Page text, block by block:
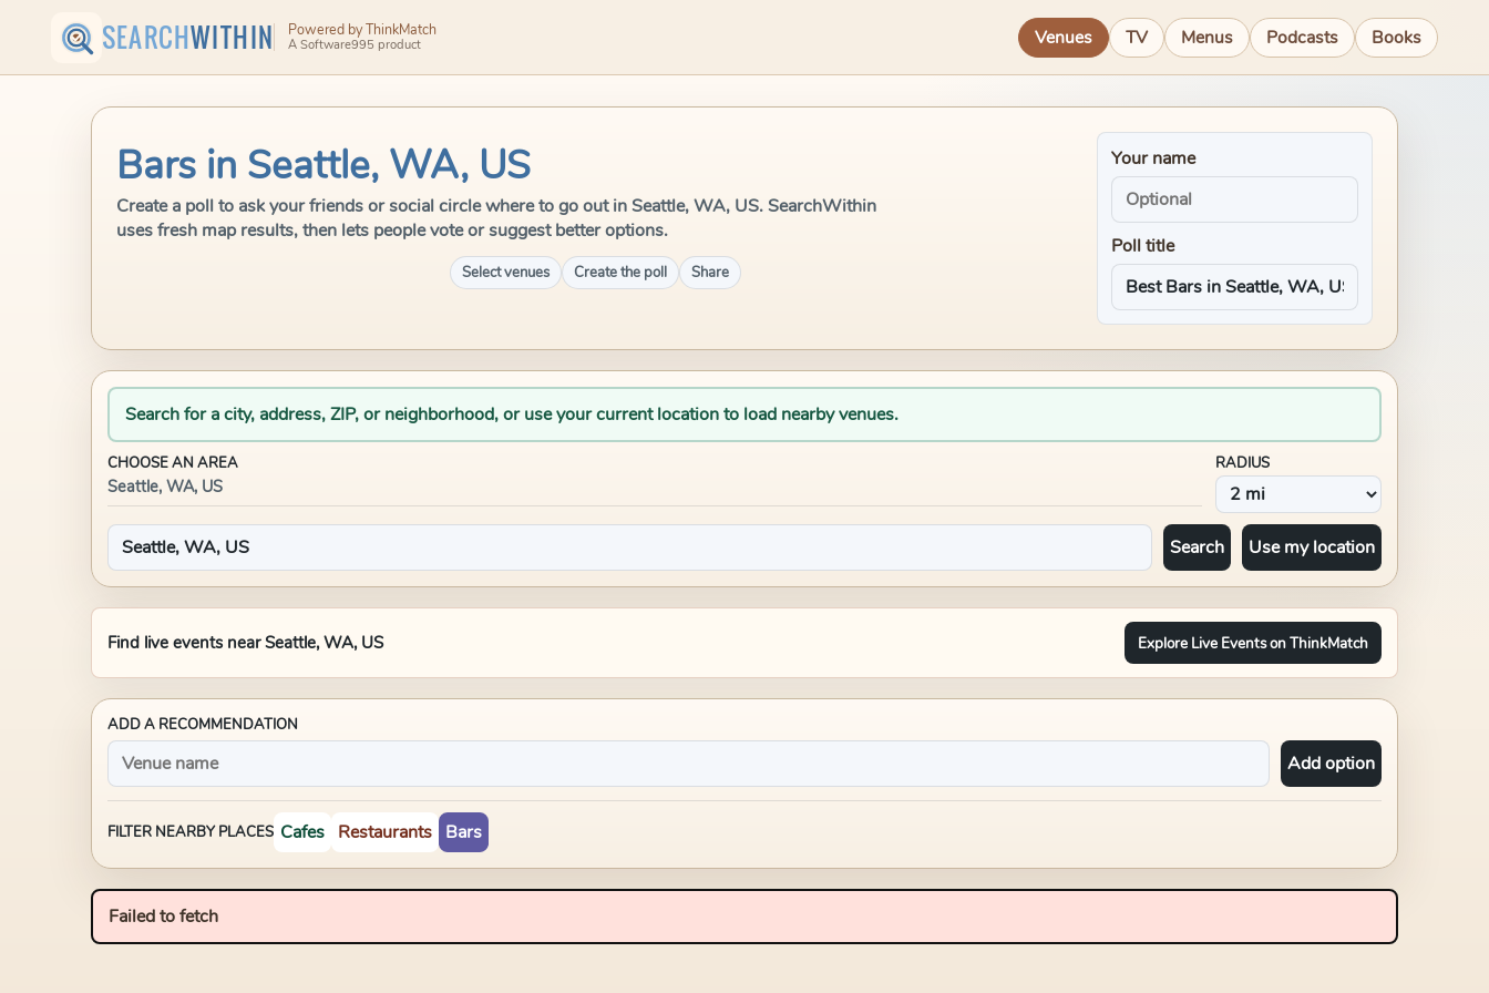
SEARCHWITHIN Powered by ThinkMatch
A Software995 product Venues TV Menus Podcasts Books
Bars in Seattle, WA, US
Create a poll to ask your friends or social circle where to go out in Seattle, WA, US. SearchWithin
uses fresh map results, then lets people vote or suggest better options.
Select venues Create the poll Share
Your name
Poll title
Search for a city, address, ZIP, or neighborhood, or use your current location to load nearby venues.
CHOOSE AN AREA
Seattle, WA, US
RADIUS
Search Use my location
Find live events nearSeattle, WA, US Explore Live Events on ThinkMatch
ADD A RECOMMENDATION
Add option
FILTER NEARBY PLACES Cafes Restaurants Bars
Failed to fetch